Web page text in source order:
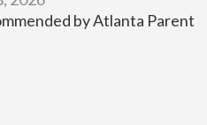
by Atlanta Parent